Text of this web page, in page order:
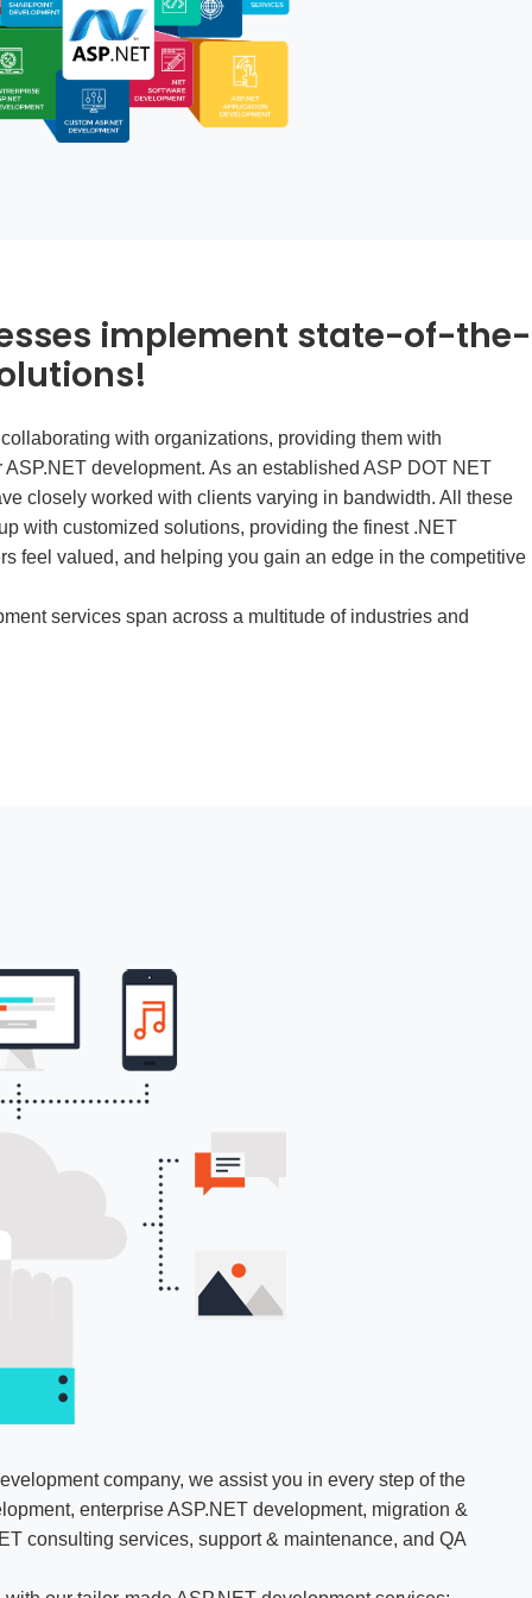
implement state-of-the-
with organizations, providing them with
development. As an established ASP DOT NET
closely worked with clients varying in bandwidth. All these
with customized solutions, providing the finest .NET
feel valued, and helping you gain an edge in the competitive
services span across a multitude of industries and
company, we assist you in every step of the
enterprise ASP.NET development, migration &
consulting services, support & maintenance, and QA